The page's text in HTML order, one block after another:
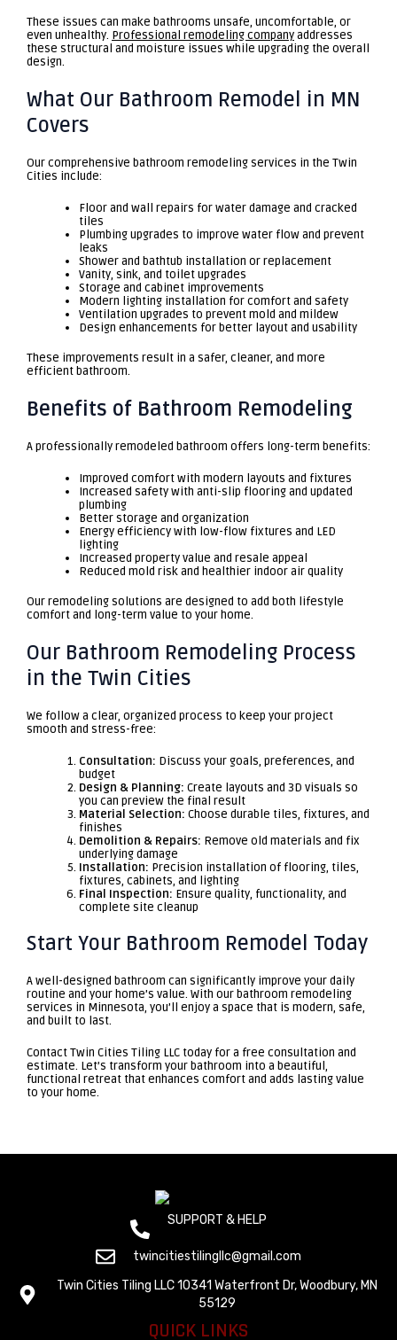
These issues can make bathrooms unsafe, uncomfortable, or
even unhealthy. Professional remodeling companyaddresses
these structural and moisture issues while upgrading the overall
design.
What Our Bathroom Remodel in MN
Covers
Our comprehensive bathroom remodeling services in the Twin
Cities include:
Floor and wall repairs for water damage and cracked
tiles
Plumbing upgrades to improve water flow and prevent
leaks
Shower and bathtub installation or replacement
Vanity, sink, and toilet upgrades
Storage and cabinet improvements
Modern lighting installation for comfort and safety
Ventilation upgrades to prevent mold and mildew
Design enhancements for better layout and usability
These improvements result in a safer, cleaner, and more
efficient bathroom.
Benefits of Bathroom Remodeling
A professionally remodeled bathroom offers long-term benefits:
Improved comfort with modern layouts and fixtures
Increased safety with anti-slip flooring and updated
plumbing
Better storage and organization
Energy efficiency with low-flow fixtures and LED
lighting
Increased property value and resale appeal
Reduced mold risk and healthier indoor air quality
Our remodeling solutions are designed to add both lifestyle
comfort and long-term value to your home.
Our Bathroom Remodeling Process
in the Twin Cities
We follow a clear, organized process to keep your project
smooth and stress-free:
Consultation: Discuss your goals, preferences, and
budget
Design & Planning: Create layouts and 3D visuals so
you can preview the final result
Material Selection: Choose durable tiles, fixtures, and
finishes
Demolition & Repairs: Remove old materials and fix
underlying damage
Installation: Precision installation of flooring, tiles,
fixtures, cabinets, and lighting
Final Inspection: Ensure quality, functionality, and
complete site cleanup
Start Your Bathroom Remodel Today
A well-designed bathroom can significantly improve your daily
routine and your home’s value. With our bathroom remodeling
services in Minnesota, you’ll enjoy a space that is modern, safe,
and built to last.
ContactTwin Cities Tiling LLC today for a free consultation and
estimate. Let’s transform your bathroom into a beautiful,
functional retreat that enhances comfort and adds lasting value
to your home.
SUPPORT & HELP
twincitiestilingllc@gmail.com
Twin Cities Tiling LLC 10341 Waterfront Dr, Woodbury, MN
55129
QUICK LINKS